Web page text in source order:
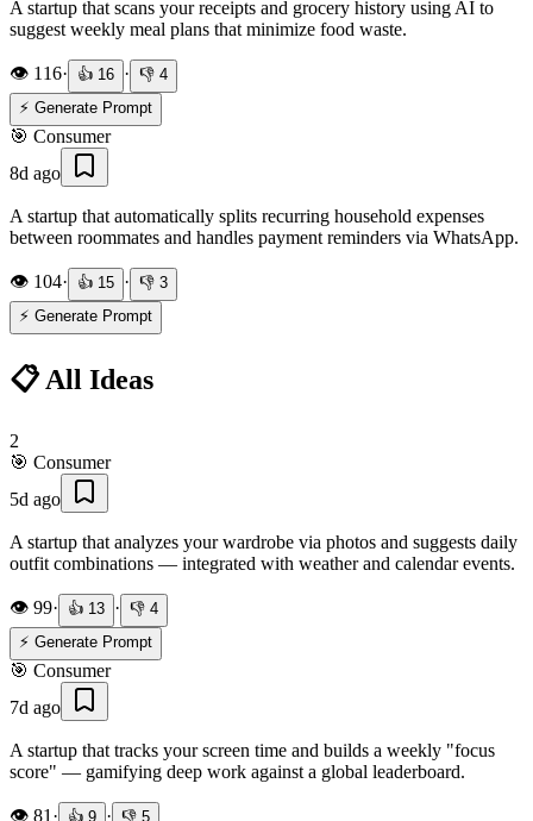
A startup that scans your receipts and grocery history using AI to
suggest weekly meal plans that minimize food waste.
👁️ 116· 👍 16 · 👎 4
⚡ Generate Prompt
🎯 Consumer
8d ago
A startup that automatically splits recurring household expenses
between roommates and handles payment reminders via WhatsApp.
👁️ 104· 👍 15 · 👎 3
⚡ Generate Prompt
📋 All Ideas
2
🎯 Consumer
5d ago
A startup that analyzes your wardrobe via photos and suggests daily
outfit combinations — integrated with weather and calendar events.
👁️ 99· 👍 13 · 👎 4
⚡ Generate Prompt
🎯 Consumer
7d ago
A startup that tracks your screen time and builds a weekly "focus
score" — gamifying deep work against a global leaderboard.
👁️ 81 · 👍 9 · 👎 5